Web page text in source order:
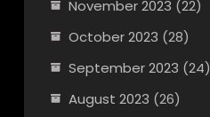
November 2023 (22)
October 2023 (28)
September 2023 (24)
August 2023 (26)